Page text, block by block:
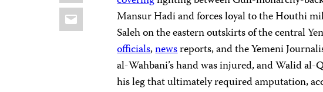
Email
Mansur Hadi and forces loyal to the Houthi
Saleh on the eastern outskirts of the central
officials,newsreports, and the Yemeni
al-Wahbani’s hand was injured, and Walid
his leg that ultimately required amputation,